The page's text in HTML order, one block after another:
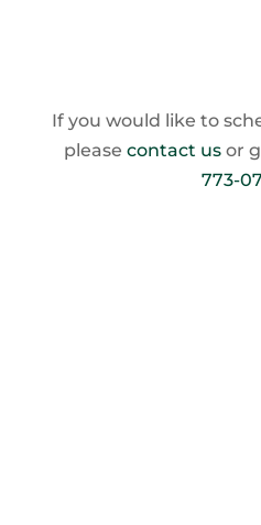
If you would like to
pleasecontact us or
773-